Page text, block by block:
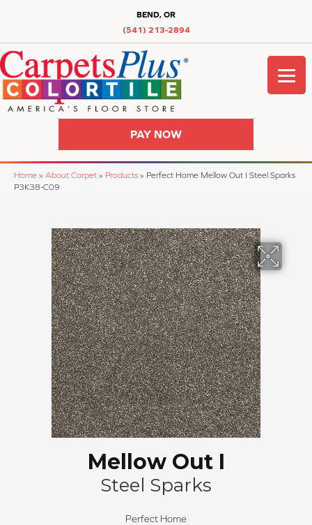
BEND, OR
(541) 213-2894
PAY NOW
Home » About Carpet » Products » Perfect Home Mellow Out I Steel Sparks
P3K38-C09
Mellow Out I
Steel Sparks
Perfect Home